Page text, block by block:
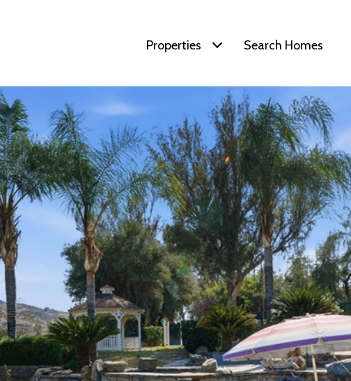
Properties Search Homes